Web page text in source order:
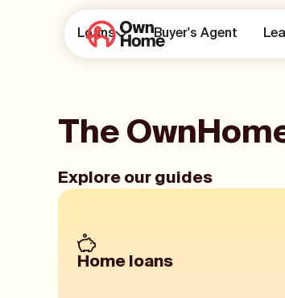
Loans Buyer's Agent
The
Explore our guides
Home loans